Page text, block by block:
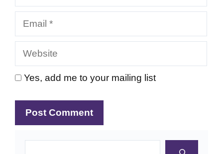
Email
Website
Yes, add me to your mailing list